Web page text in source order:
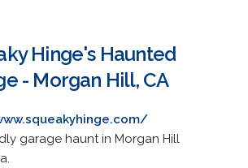
Hinge's Haunted
- Morgan Hill, CA
garage haunt in Morgan Hill